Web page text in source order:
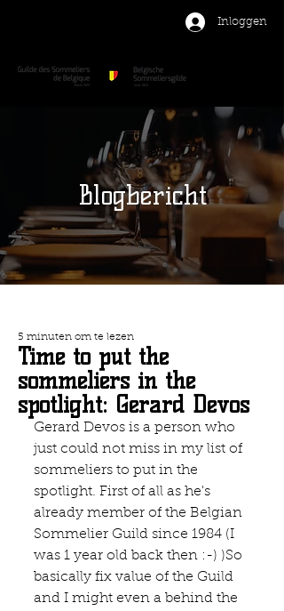
Inloggen
Blogbericht
Time to put the
sommeliers in the
spotlight: Gerard Devos
5 minuten om te lezen
Gerard Devos is a person who
just could not miss in my list of
sommeliers to put in the
spotlight. First of all as he's
already member of the Belgian
Sommelier Guild since 1984 (I
was 1 year old back then :-) )So
basically fix value of the Guild
and I might even a behind the